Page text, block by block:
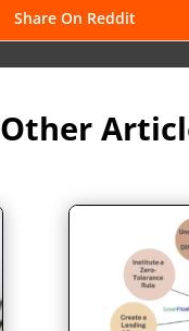
Share On Reddit
Other